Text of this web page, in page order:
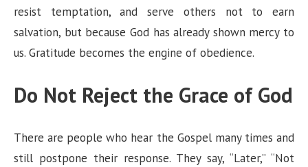
resist temptation, and serve others not to earn
salvation, but because God has already shown mercy to
us. Gratitude becomes the engine of obedience.
Do Not Reject the Grace of God
There are people who hear the Gospel many times and
still postpone their response. They say, “Later,” “Not